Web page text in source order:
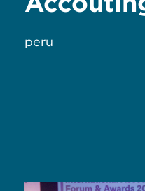
peru